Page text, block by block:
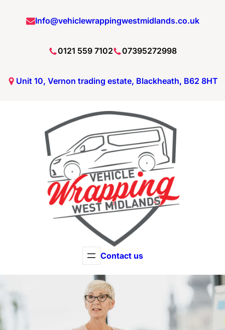
Info@vehiclewrappingwestmidlands.co.uk
0121 559 7102 07395272998
Unit 10, Vernon trading estate, Blackheath, B62 8HT
Contact us